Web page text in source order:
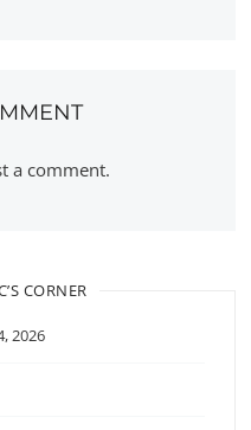
a comment.
CORNER
2026